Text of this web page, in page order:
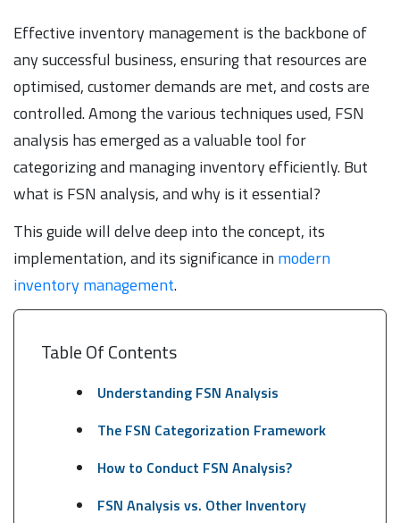
Effective inventory management is the backbone of
any successful business, ensuring that resources are
optimised, customer demands are met, and costs are
controlled. Among the various techniques used, FSN
analysis has emerged as a valuable tool for
categorizing and managing inventory efficiently. But
what is FSN analysis, and why is it essential?
This guide will delve deep into the concept, its
implementation, and its significance in modern
inventory management.
Table Of Contents
Understanding FSN Analysis
The FSN Categorization Framework
How to Conduct FSN Analysis?
FSN Analysis vs. Other Inventory